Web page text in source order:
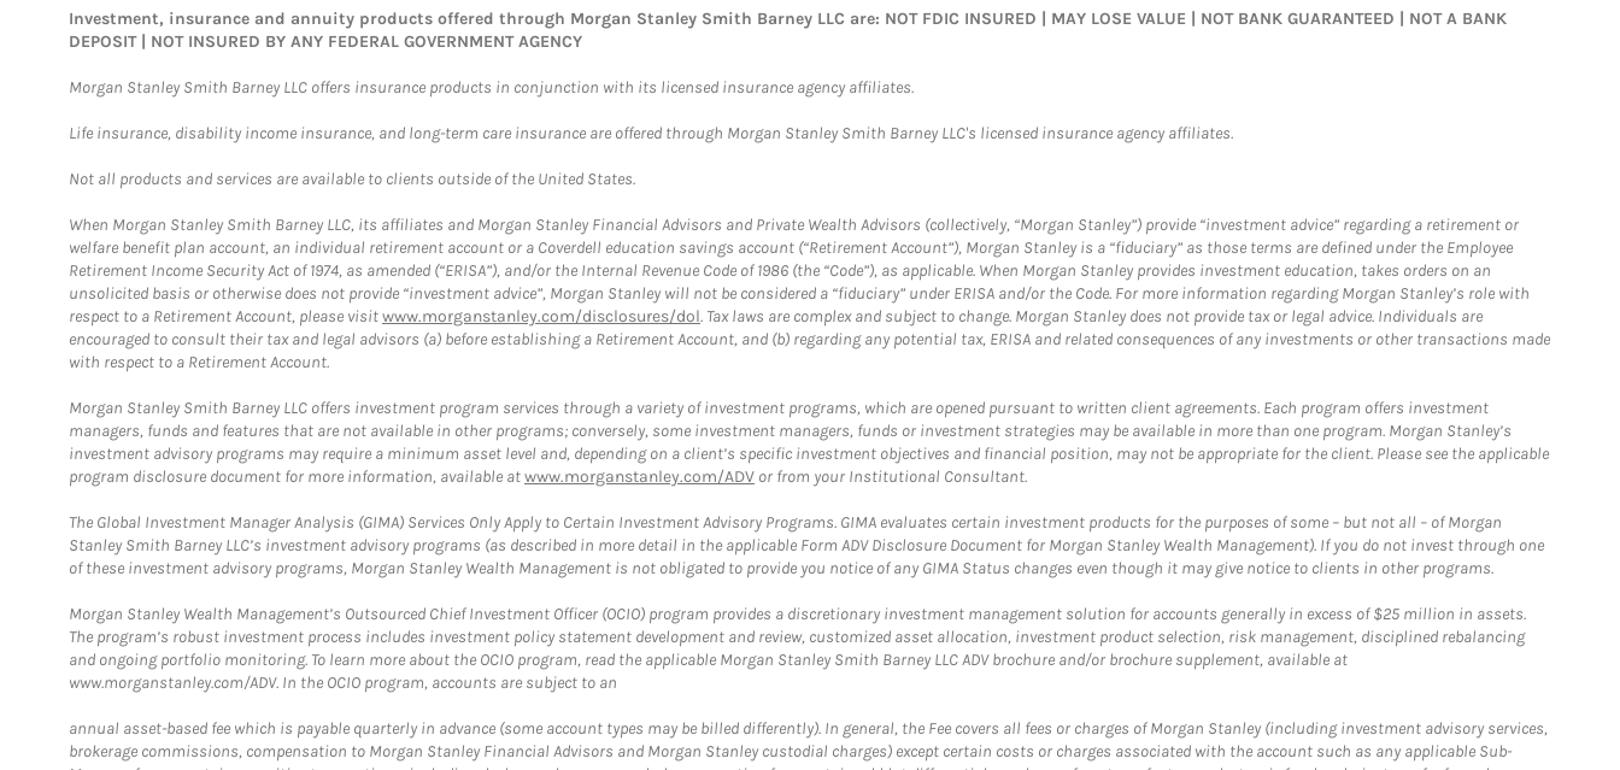
Investment, insurance and annuity products offered through Morgan Stanley Smith Barney LLC are: NOT FDIC INSURED | MAY LOSE VALUE | NOT BANK GUARANTEED | NOT A BANK
DEPOSIT | NOT INSURED BY ANY FEDERAL GOVERNMENT AGENCY
Morgan Stanley Smith Barney LLC offers insurance products in conjunction with its licensed insurance agency affiliates.
Life insurance, disability income insurance, and long-term care insurance are offered through Morgan Stanley Smith Barney LLC's licensed insurance agency affiliates.
Not all products and services are available to clients outside of the United States.
When Morgan Stanley Smith Barney LLC, its affiliates and Morgan Stanley Financial Advisors and Private Wealth Advisors (collectively, “Morgan Stanley”) provide “investment advice” regarding a retirement or
welfare benefit plan account, an individual retirement account or a Coverdell education savings account (“Retirement Account”), Morgan Stanley is a “fiduciary” as those terms are defined under the Employee
Retirement Income Security Act of 1974, as amended (“ERISA”), and/or the Internal Revenue Code of 1986 (the “Code”), as applicable. When Morgan Stanley provides investment education, takes orders on an
unsolicited basis or otherwise does not provide “investment advice”, Morgan Stanley will not be considered a “fiduciary” under ERISA and/or the Code. For more information regarding Morgan Stanley’s role with
respect to a Retirement Account, please visitwww.morganstanley.com/disclosures/dol. Tax laws are complex and subject to change. Morgan Stanley does not provide tax or legal advice. Individuals are
encouraged to consult their tax and legal advisors (a) before establishing a Retirement Account, and (b) regarding any potential tax, ERISA and related consequences of any investments or other transactions made
with respect to a Retirement Account.
Morgan Stanley Smith Barney LLC offers investment program services through a variety of investment programs, which are opened pursuant to written client agreements. Each program offers investment
managers, funds and features that are not available in other programs; conversely, some investment managers, funds or investment strategies may be available in more than one program. Morgan Stanley’s
investment advisory programs may require a minimum asset level and, depending on a client’s specific investment objectives and financial position, may not be appropriate for the client. Please see the applicable
program disclosure document for more information, available atwww.morganstanley.com/ADV or from your Institutional Consultant.
The Global Investment Manager Analysis (GIMA) Services Only Apply to Certain Investment Advisory Programs. GIMA evaluates certain investment products for the purposes of some – but not all – of Morgan
Stanley Smith Barney LLC’s investment advisory programs (as described in more detail in the applicable Form ADV Disclosure Document for Morgan Stanley Wealth Management). If you do not invest through one
of these investment advisory programs, Morgan Stanley Wealth Management is not obligated to provide you notice of any GIMA Status changes even though it may give notice to clients in other programs.
Morgan Stanley Wealth Management’s Outsourced Chief Investment Officer (OCIO) program provides a discretionary investment management solution for accounts generally in excess of $25 million in assets.
The program’s robust investment process includes investment policy statement development and review, customized asset allocation, investment product selection, risk management, disciplined rebalancing
and ongoing portfolio monitoring. To learn more about the OCIO program, read the applicable Morgan Stanley Smith Barney LLC ADV brochure and/or brochure supplement, available at
www.morganstanley.com/ADV. In the OCIO program, accounts are subject to an
annual asset-based fee which is payable quarterly in advance (some account types may be billed differently). In general, the Fee covers all fees or charges of Morgan Stanley (including investment advisory services,
brokerage commissions, compensation to Morgan Stanley Financial Advisors and Morgan Stanley custodial charges) except certain costs or charges associated with the account such as any applicable Sub-